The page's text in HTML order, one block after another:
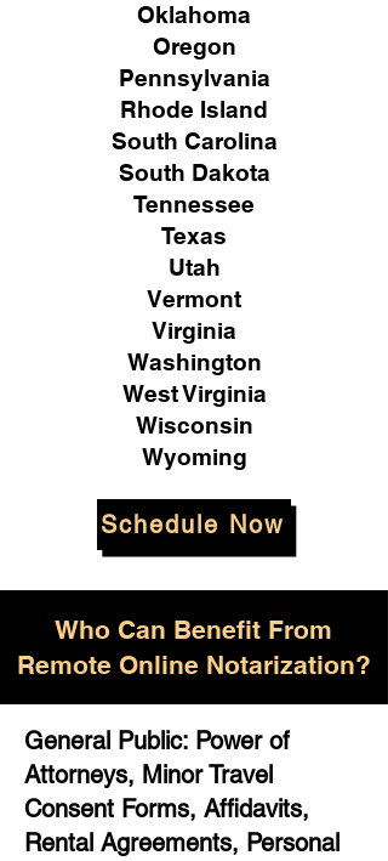
Oklahoma
Oregon
Pennsylvania
Rhode Island
South Carolina
South Dakota
Tennessee
Texas
Utah
Vermont
Virginia
Washington
West Virginia
Wisconsin
Wyoming
Schedule Now
Who Can Benefit From
Remote Online Notarization?
General Public: Power of
Attorneys, Minor Travel
Consent Forms, Affidavits,
Rental Agreements, Personal